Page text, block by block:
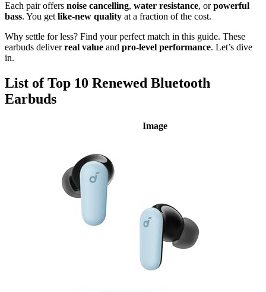
Each pair offers noise cancelling, water resistance, orpowerful
bass. You getlike-new quality at a fraction of the cost.
Why settle for less? Find your perfect match in this guide. These
earbuds deliverreal value and pro-level performance. Let’s dive
in.
List of Top 10 Renewed Bluetooth
Earbuds
Image